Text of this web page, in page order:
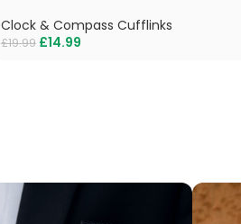
Clock & Compass Cufflinks
£19.99 £14.99